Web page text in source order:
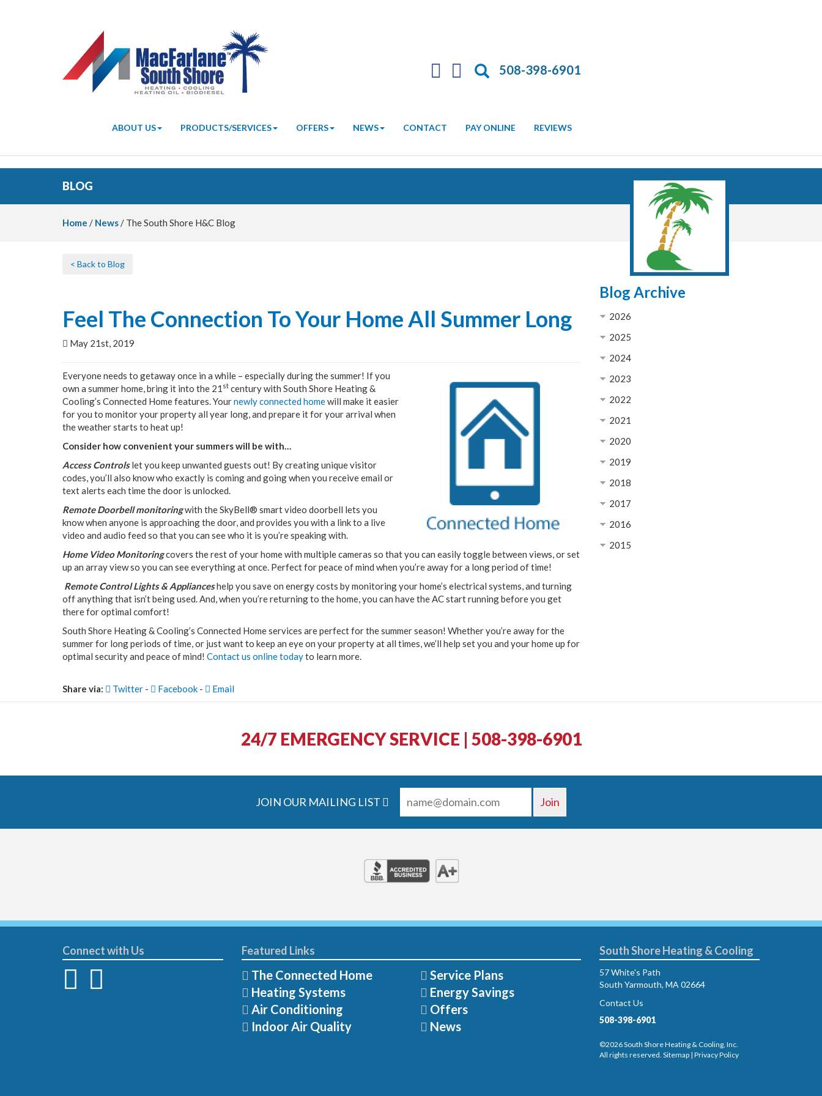
Search
508-398-6901
ABOUT US PRODUCTS/SERVICES OFFERS NEWS CONTACT PAY ONLINE REVIEWS
BLOG
Home / News / The South Shore H&C Blog
< Back to Blog
Feel The Connection To Your Home All Summer Long
May 21st, 2019
Everyone needs to getaway once in a while – especially during the summer! If you
own a summer home, bring it into the 21 st century with South Shore Heating &
Cooling’s Connected Home features. Yournewly connected homewill make it easier
for you to monitor your property all year long, and prepare it for your arrival when
the weather starts to heat up!
Consider how convenient your summers will be with…
Access Controlslet you keep unwanted guests out! By creating unique visitor
codes, you’ll also know who exactly is coming and going when you receive email or
text alerts each time the door is unlocked.
Remote Doorbell monitoringwith the SkyBell® smart video doorbell lets you
know when anyone is approaching the door, and provides you with a link to a live
video and audio feed so that you can see who it is you’re speaking with.
Home Video Monitoringcovers the rest of your home with multiple cameras so that you can easily toggle between views, or set
up an array view so you can see everything at once. Perfect for peace of mind when you’re away for a long period of time!
Remote Control Lights & Applianceshelp you save on energy costs by monitoring your home’s electrical systems, and turning
off anything that isn’t being used. And, when you’re returning to the home, you can have the AC start running before you get
there for optimal comfort!
South Shore Heating & Cooling’s Connected Home services are perfect for the summer season! Whether you’re away for the
summer for long periods of time, or just want to keep an eye on your property at all times, we’ll help set you and your home up for
optimal security and peace of mind! Contact us online todayto learn more.
Share via: Twitter - Facebook - Email
Blog Archive
2026
2025
2024
2023
2022
2021
2020
2019
2018
2017
2016
2015
24/7 EMERGENCY SERVICE | 508-398-6901
JOIN OUR MAILING LIST
Connect with Us Featured Links
The Connected Home
Heating Systems
Air Conditioning
Indoor Air Quality
Service Plans
Energy Savings
Offers
News
South Shore Heating & Cooling
57 White's Path
South Yarmouth, MA 02664
Contact Us
508-398-6901
©2026 South Shore Heating & Cooling, Inc.
All rights reserved. Sitemap| Privacy Policy